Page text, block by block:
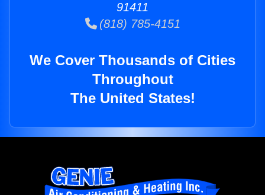
91411
(818) 785-4151
We Cover Thousands of Cities
Throughout
The United States!